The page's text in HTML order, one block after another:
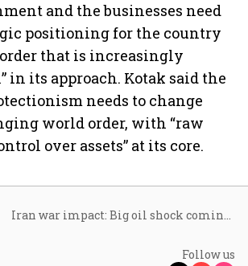
and the businesses need
positioning for the country
that is increasingly
in its approach. Kotak said the
needs to change
world order, with “raw
over assets” at its core.
Follow us